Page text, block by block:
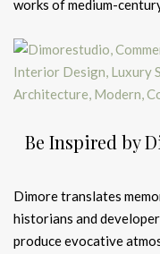
works of medium-
Be Inspired by
Dimore translates
historians and
produce evocative